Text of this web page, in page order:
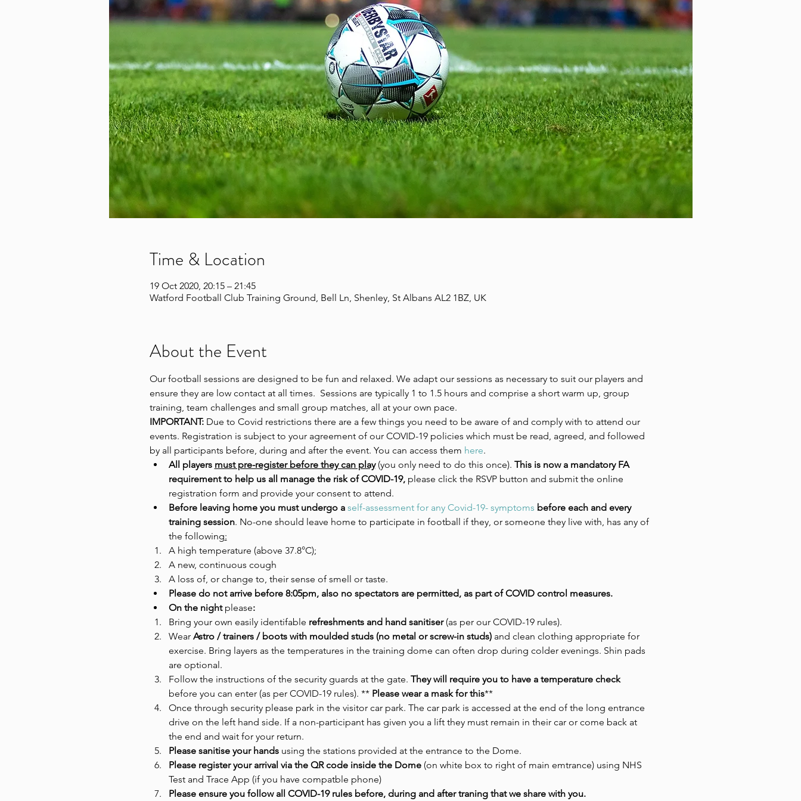
Time & Location
19 Oct 2020, 20:15 – 21:45
Watford Football Club Training Ground, Bell Ln, Shenley, St Albans AL2 1BZ, UK
About the Event
Our football sessions are designed to be fun and relaxed. We adapt our sessions as necessary to suit our players and
ensure they are low contact at all times.  Sessions are typically 1 to 1.5 hours and comprise a short warm up, group
training, team challenges and small group matches, all at your own pace.
IMPORTANT: Due to Covid restrictions there are a few things you need to be aware of and comply with to attend our
events. Registration is subject to your agreement of our COVID-19 policies which must be read, agreed, and followed
by all participants before, during and after the event. You can access them here.
All players must pre-register before they can play (you only need to do this once). This is now a mandatory FA
requirement to help us all manage the risk of COVID-19, please click the RSVP button and submit the online
registration form and provide your consent to attend.
Before leaving home you must undergo a self-assessment for any Covid-19- symptoms before each and every
training session. No-one should leave home to participate in football if they, or someone they live with, has any of
the following:
A high temperature (above 37.8°C);
A new, continuous cough
A loss of, or change to, their sense of smell or taste.
Please do not arrive before 8:05pm, also no spectators are permitted, as part of COVID control measures.
On the night please:
Bring your own easily identifable refreshments and hand sanitiser (as per our COVID-19 rules).
Wear Astro / trainers / boots with moulded studs (no metal or screw-in studs) and clean clothing appropriate for
exercise. Bring layers as the temperatures in the training dome can often drop during colder evenings. Shin pads
are optional.
Follow the instructions of the security guards at the gate. They will require you to have a temperature check
before you can enter (as per COVID-19 rules). ** Please wear a mask for this**
Once through security please park in the visitor car park. The car park is accessed at the end of the long entrance
drive on the left hand side. If a non-participant has given you a lift they must remain in their car or come back at
the end and wait for your return.
Please sanitise your hands using the stations provided at the entrance to the Dome.
Please register your arrival via the QR code inside the Dome (on white box to right of main emtrance) using NHS
Test and Trace App (if you have compatble phone)
Please ensure you follow all COVID-19 rules before, during and after traning that we share with you.